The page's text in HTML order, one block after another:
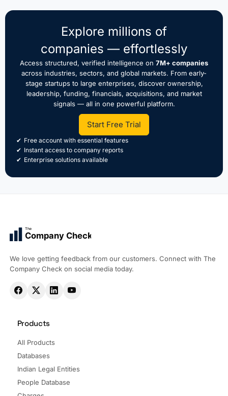
Explore millions of
companies — effortlessly
Access structured, verified intelligence on 7M+ companies
across industries, sectors, and global markets. From early-
stage startups to large enterprises, discover ownership,
leadership, funding, financials, acquisitions, and market
signals — all in one powerful platform.
Start Free Trial
Free account with essential features
Instant access to company reports
Enterprise solutions available
The
Company Check
We love getting feedback from our customers. Connect with The
Company Check on social media today.
Products
All Products
Databases
Indian Legal Entities
People Database